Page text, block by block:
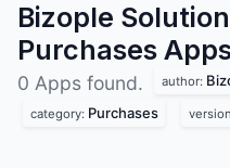
Bizople
Purchases
0 Apps found. author:
category: Purchases